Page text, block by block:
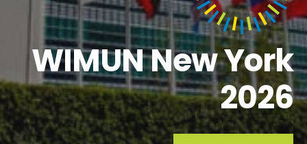
WIMUN New York
2026